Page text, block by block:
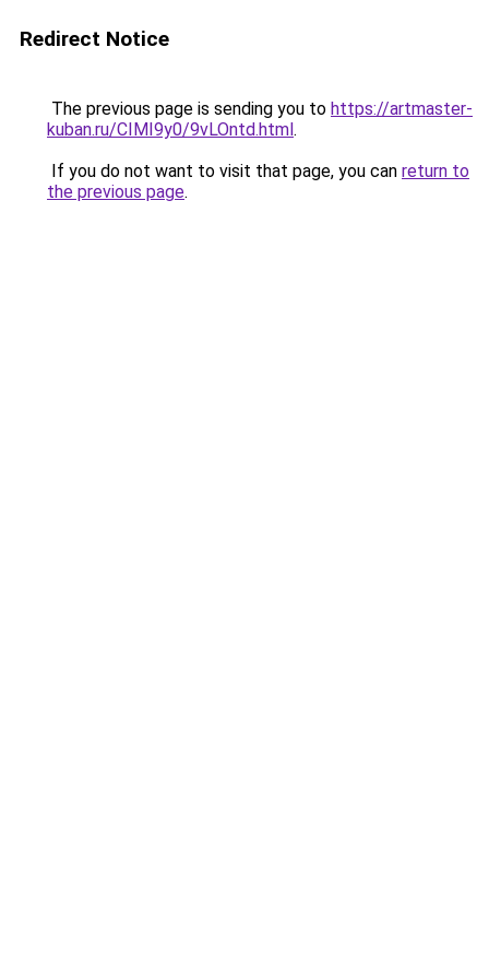
Redirect Notice
The previous page is sending you to https://artmaster-
kuban.ru/CIMI9y0/9vLOntd.html.
If you do not want to visit that page, you can return to
the previous page.